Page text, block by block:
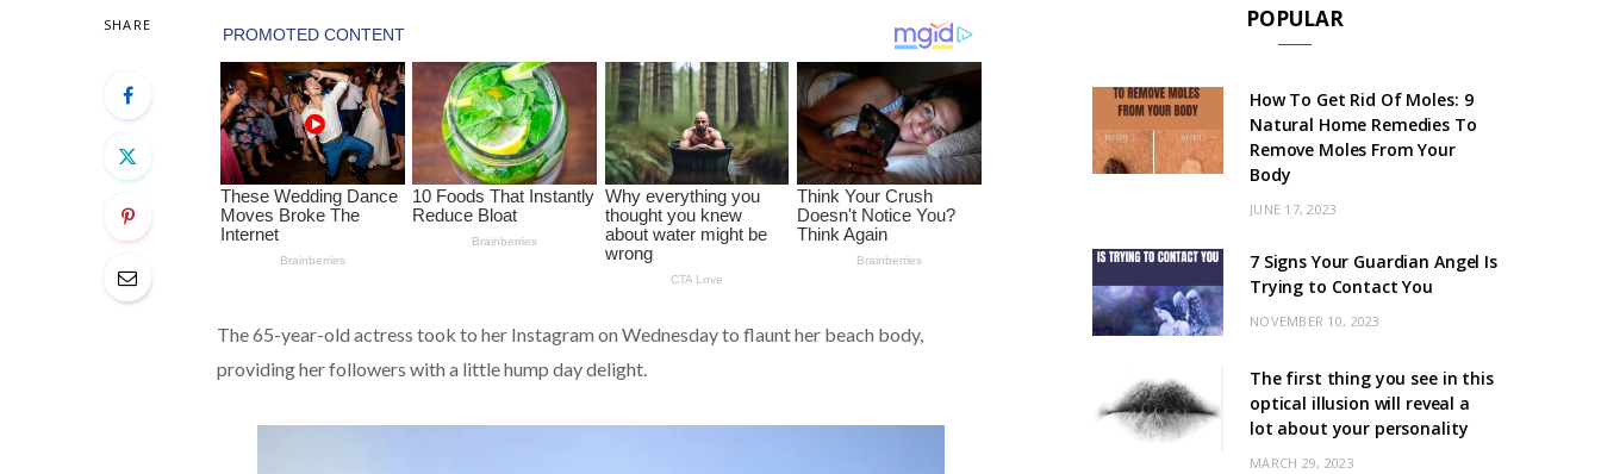
SHARE
The 65-year-old actress took to her Instagram on Wednesday to flaunt her beach body,
providing her followers with a little hump day delight.
POPULAR
How To Get Rid Of Moles: 9
Natural Home Remedies To
Remove Moles From Your
Body
JUNE 17, 2023
7 Signs Your Guardian Angel Is
Trying to Contact You
NOVEMBER 10, 2023
The first thing you see in this
optical illusion will reveal a
lot about your personality
MARCH 29, 2023